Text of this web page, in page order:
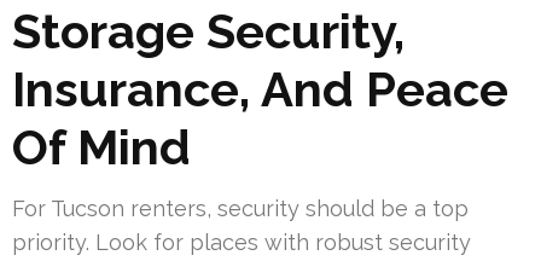
Storage Security,
Insurance, And Peace
Of Mind
For Tucson renters, security should be a top
priority. Look for places with robust security